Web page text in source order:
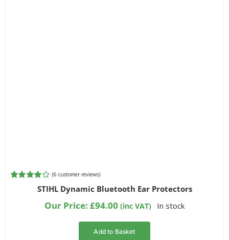
out of
(6 customer reviews)
STIHL Dynamic Bluetooth Ear Protectors
Our Price:£94.00 (inc VAT) In stock
Add to Basket